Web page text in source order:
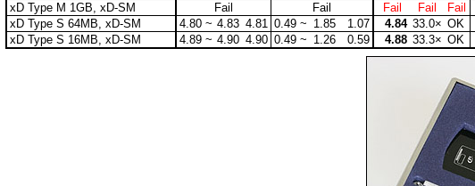
xD Type M 1GB, xD-SM
Fail Fail Fail Fail Fail
xD Type S 64MB, xD-SM
4.80 ~ 4.83 4.81 0.49 ~ 1.85 1.07 4.84 33.0× OK
xD Type S 16MB, xD-SM
4.89 ~ 4.90 4.90 0.49 ~ 1.26 0.59 4.88 33.3× OK